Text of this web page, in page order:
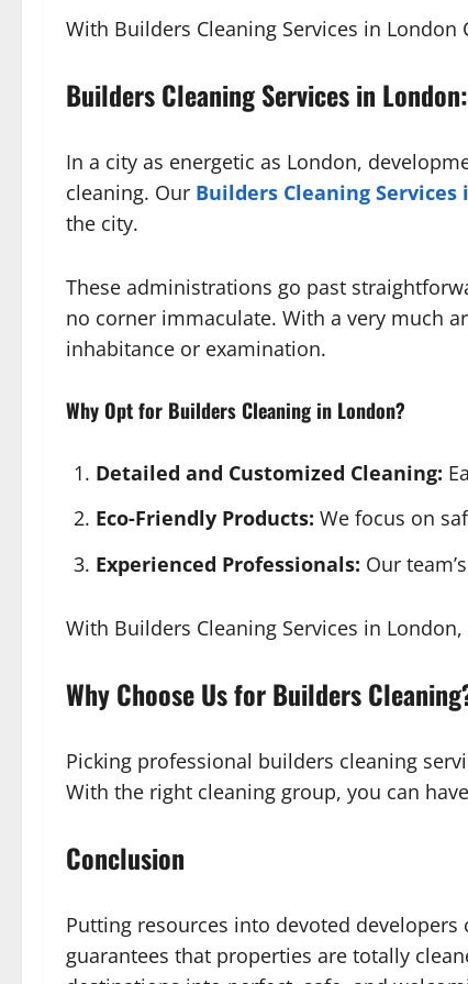
With Builders Cleaning Services in
Builders Cleaning Services in
In a city as energetic as London,
cleaning. Our Builders Cleaning Services
the city.
These administrations go past
no corner immaculate. With a very much
inhabitance or examination.
Why Opt for Builders Cleaning in London?
Detailed and Customized Cleaning:
Eco-Friendly Products: We focus on
Experienced Professionals: Our
With Builders Cleaning Services in
Why Choose Us for Builders
Picking professional builders cleaning
With the right cleaning group, you can
Conclusion
Putting resources into devoted
guarantees that properties are totally